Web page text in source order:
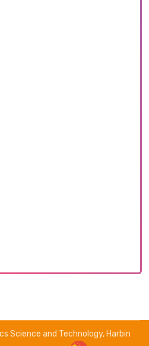
Science and Technology, Harbin